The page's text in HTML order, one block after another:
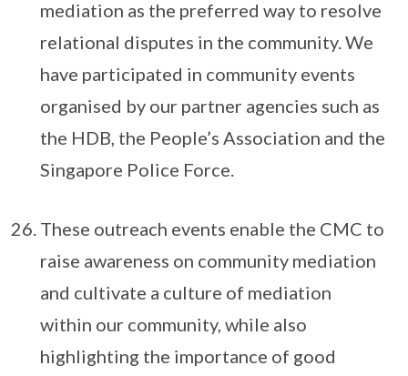
mediation as the preferred way to resolve
relational disputes in the community. We
have participated in community events
organised by our partner agencies such as
the HDB, the People’s Association and the
Singapore Police Force.
These outreach events enable the CMC to
raise awareness on community mediation
and cultivate a culture of mediation
within our community, while also
highlighting the importance of good